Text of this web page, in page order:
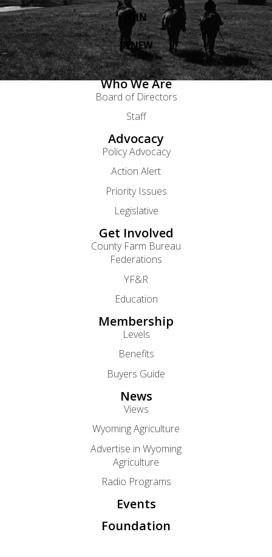
JOIN
RENEW
Who We Are
Board of Directors
Staff
Advocacy
Policy Advocacy
Action Alert
Priority Issues
Legislative
Get Involved
County Farm Bureau
Federations
YF&R
Education
Membership
Levels
Benefits
Buyers Guide
News
Views
Wyoming Agriculture
Advertise in Wyoming
Agriculture
Radio Programs
Events
Foundation